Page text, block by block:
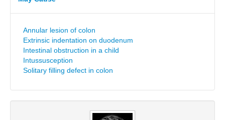
Annular lesion of colon
Extrinsic indentation on duodenum
Intestinal obstruction in a child
Intussusception
Solitary filling defect in colon